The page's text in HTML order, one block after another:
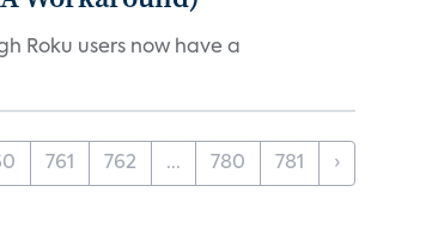
Roku users now have a
761 762 ... 780 781 ›